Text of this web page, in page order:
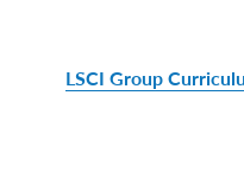
LSCI Group